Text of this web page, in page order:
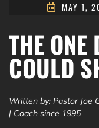
MAY 1,
THE ONE
COULD
Written by: Pastor Joe
| Coach since 1995